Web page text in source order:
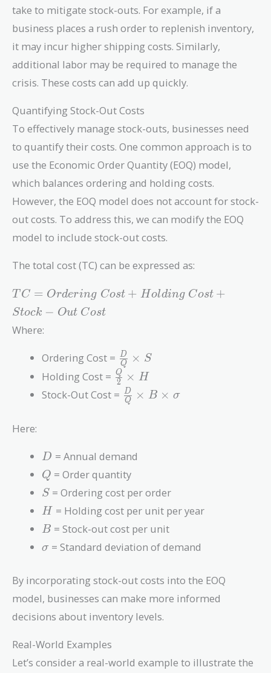
take to mitigate stock-outs. For example, if a
business places a rush order to replenish inventory,
it may incur higher shipping costs. Similarly,
additional labor may be required to manage the
crisis. These costs can add up quickly.
Quantifying Stock-Out Costs
To effectively manage stock-outs, businesses need
to quantify their costs. One common approach is to
use the Economic Order Quantity (EOQ) model,
which balances ordering and holding costs.
However, the EOQ model does not account for stock-
out costs. To address this, we can modify the EOQ
model to include stock-out costs.
The total cost (TC) can be expressed as:
TC =
Ordering\
Cost +
Holding\
Stock-
Out\
T C = Ordering Cost + Holding Cost +
Stock − Out Cost
Where:
Ordering Cost = \frac{D}
{Q}
\times S
Q
D × S
Holding Cost = \frac{Q}
{2}
\times H
2
Q × H
Stock-Out Cost = \frac{D}
{Q}
Q
D × B × σ
Here:
D
D = Annual demand
Q
Q = Order quantity
S
S = Ordering cost per order
H
H = Holding cost per unit per year
B
B = Stock-out cost per unit
\sigma
σ= Standard deviation of demand
By incorporating stock-out costs into the EOQ
model, businesses can make more informed
decisions about inventory levels.
Real-World Examples
Let’s consider a real-world example to illustrate the